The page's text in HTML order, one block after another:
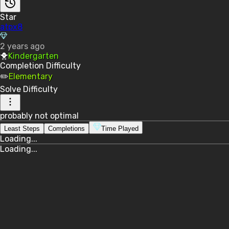
Star
atpx8
2 years ago
🐥Kindergarten
Completion Difficulty
✏️Elementary
Solve Difficulty
probably not optimal
Least Steps Completions Time Played
Loading...
Loading...